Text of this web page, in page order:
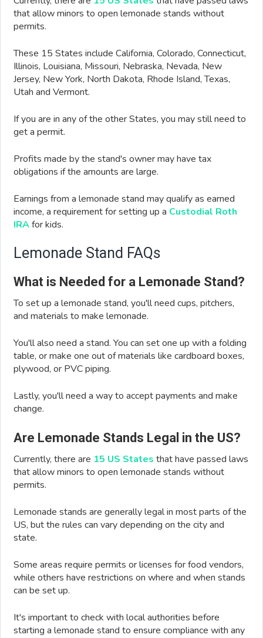
that allow minors to open lemonade stands without
permits.
These 15 States include California, Colorado, Connecticut,
Illinois, Louisiana, Missouri, Nebraska, Nevada, New
Jersey, New York, North Dakota, Rhode Island, Texas,
Utah and Vermont.
If you are in any of the other States, you may still need to
get a permit.
Profits made by the stand's owner may have tax
obligations if the amounts are large.
Earnings from a lemonade stand may qualify as earned
income, a requirement for setting up a Custodial Roth
IRAfor kids.
Lemonade Stand FAQs
What is Needed for a Lemonade Stand?
To set up a lemonade stand, you'll need cups, pitchers,
and materials to make lemonade.
You'll also need a stand. You can set one up with a folding
table, or make one out of materials like cardboard boxes,
plywood, or PVC piping.
Lastly, you'll need a way to accept payments and make
change.
Are Lemonade Stands Legal in the US?
Currently, there are 15 US States that have passed laws
that allow minors to open lemonade stands without
permits.
Lemonade stands are generally legal in most parts of the
US, but the rules can vary depending on the city and
state.
Some areas require permits or licenses for food vendors,
while others have restrictions on where and when stands
can be set up.
It's important to check with local authorities before
starting a lemonade stand to ensure compliance with any